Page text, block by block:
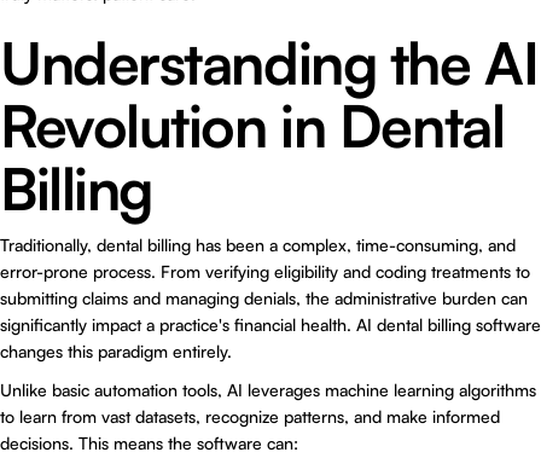
Understanding the AI
Revolution in Dental
Billing
Traditionally, dental billing has been a complex, time-consuming, and
error-prone process. From verifying eligibility and coding treatments to
submitting claims and managing denials, the administrative burden can
significantly impact a practice's financial health. AI dental billing software
changes this paradigm entirely.
Unlike basic automation tools, AI leverages machine learning algorithms
to learn from vast datasets, recognize patterns, and make informed
decisions. This means the software can: